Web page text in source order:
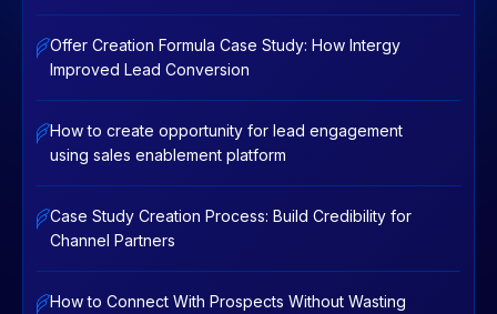
Offer Creation Formula Case Study: How Intergy
Improved Lead Conversion
How to create opportunity for lead engagement
using sales enablement platform
Case Study Creation Process: Build Credibility for
Channel Partners
How to Connect With Prospects Without Wasting